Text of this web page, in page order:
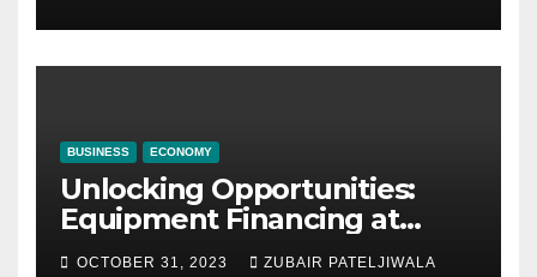
BUSINESS ECONOMY
Unlocking Opportunities:
Equipment Financing at
Auctions
OCTOBER 31, 2023 ZUBAIR PATELJIWALA